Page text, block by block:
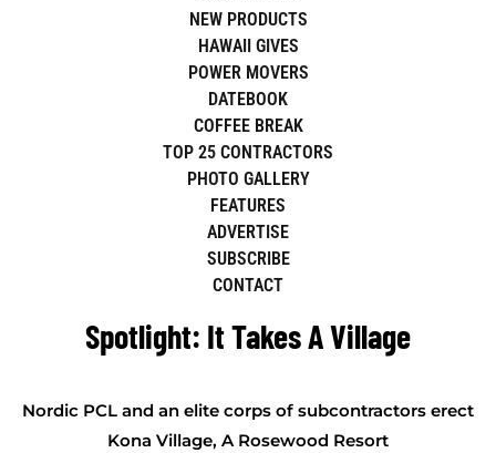
NEW PRODUCTS
HAWAII GIVES
POWER MOVERS
DATEBOOK
COFFEE BREAK
TOP 25 CONTRACTORS
PHOTO GALLERY
FEATURES
ADVERTISE
SUBSCRIBE
CONTACT
Spotlight: It Takes A Village
Nordic PCL and an elite corps of subcontractors erect
Kona Village, A Rosewood Resort